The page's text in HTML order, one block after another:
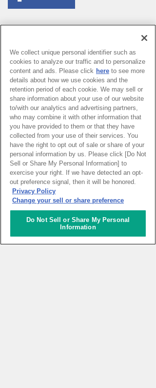
PAGE TOP
HOME イベントカレンダー
コミュニケーター
We collect unique personal identifier such as
cookies to analyze our traffic and to personalize
content and ads. Please click here to see more
details about how we use cookies and the
retention period of each cookie. We may sell or
share information about your use of our website
to/with our analytics and advertising partners,
who may combine it with other information that
you have provided to them or that they have
collected from your use of their services. You
have the right to opt out of sale or share of your
personal information by us. Please click [Do Not
Sell or Share My Personal Information] to
exercise your right. If we have detected an opt-
out preference signal, then it will be honored.
Privacy Policy
Change your sell or share preference
Do Not Sell or Share My Personal
Information